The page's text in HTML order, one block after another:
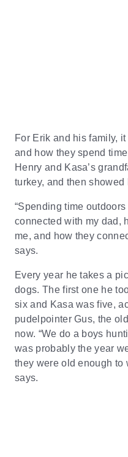
For Erik and his family,
and how they spend
Henry and Kasa’s
turkey, and then showed
“Spending time
connected with my dad,
me, and how they
says.
Every year he takes a
dogs. The first one he
six and Kasa was five,
pudelpointer Gus, the
now. “We do a boys
was probably the year
they were old enough to
says.